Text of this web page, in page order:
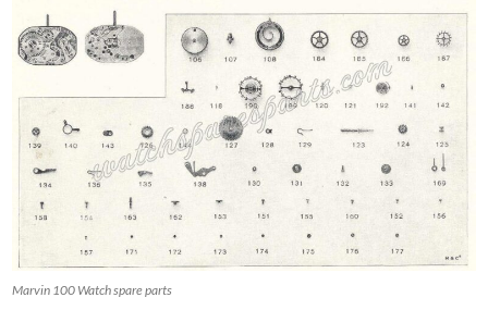
Marvin 100 Watch spare parts